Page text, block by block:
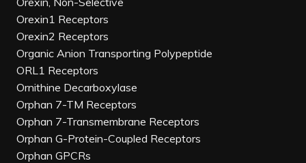
Orexin1 Receptors
Orexin2 Receptors
Organic Anion Transporting Polypeptide
ORL1 Receptors
Ornithine Decarboxylase
Orphan 7-TM Receptors
Orphan 7-Transmembrane Receptors
Orphan G-Protein-Coupled Receptors
Orphan GPCRs